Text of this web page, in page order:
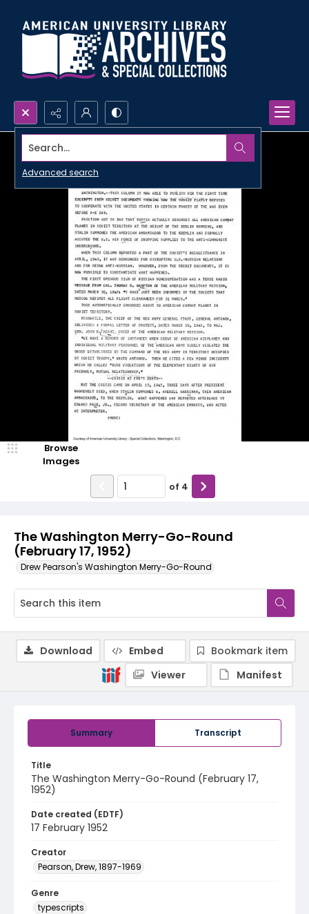
Search...
Advanced search
The Washington Merry-Go-Round
(February 17, 1952)
Drew Pearson's Washington Merry-Go-Round
Browse
Images
of 4
Summary Transcript
Title
The Washington Merry-Go-Round (February 17,
1952)
Date created (EDTF)
17 February 1952
Creator
Pearson, Drew, 1897-1969
Genre
typescripts
Download Embed
Bookmark item
Viewer
Manifest